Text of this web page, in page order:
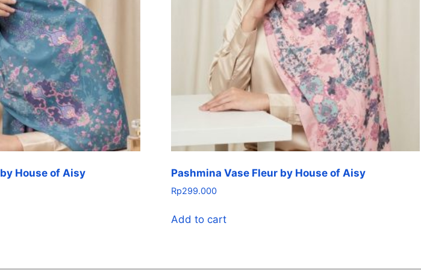
House of Aisy Pashmina Vase Fleur by House of Aisy
Rp299.000
Add to cart